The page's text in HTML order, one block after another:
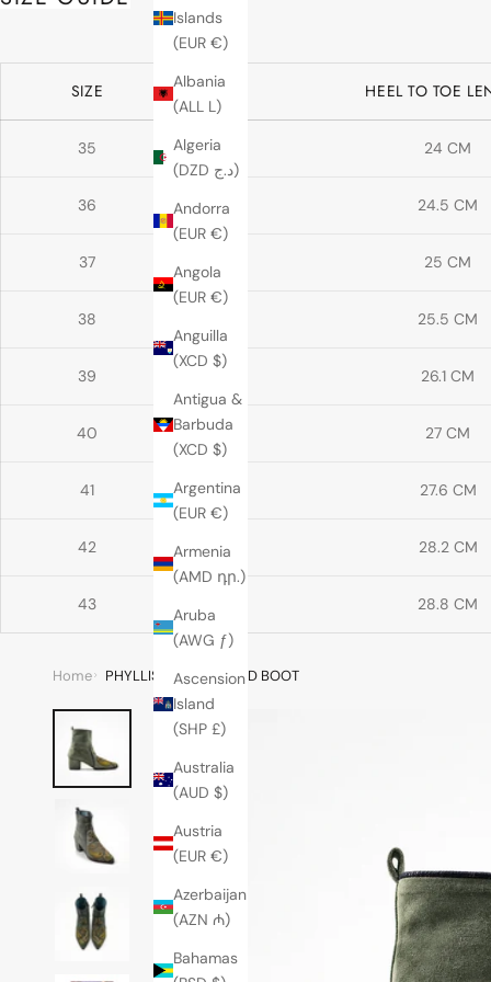
Islands
(EUR €)
Albania
(ALL L)
Algeria
(DZD د.ج)
Andorra
(EUR €)
Angola
(EUR €)
Anguilla
(XCD $)
Antigua &
Barbuda
(XCD $)
Argentina
(EUR €)
Armenia
(AMD դր.)
Aruba
(AWG ƒ)
Ascension
Island
(SHP £)
Australia
(AUD $)
Austria
(EUR €)
Azerbaijan
(AZN ₼)
Bahamas
SIZE HEEL TO TOE
35 24 CM
36 24.5 CM
37 25 CM
38 25.5 CM
39 26.1 CM
40 27 CM
41 27.6 CM
42 28.2 CM
43 28.8 CM
Home PHYLLIS POINT HEELED BOOT